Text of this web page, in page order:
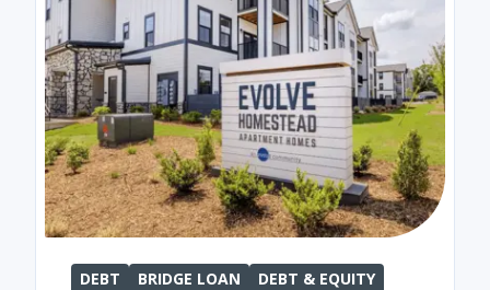
DEBT BRIDGE LOAN DEBT & EQUITY